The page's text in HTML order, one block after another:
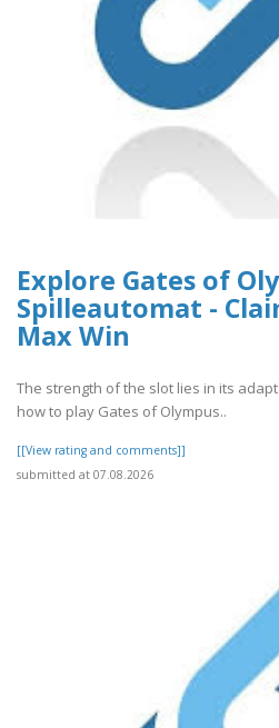
Explore Gates of
Spilleautomat -
Max Win
The strength of the slot lies in its
how to play Gates of Olympus..
[[View rating and comments]]
submitted at 07.08.2026